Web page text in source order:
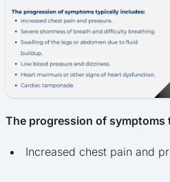
The progression of symptoms
Increased chest pain and